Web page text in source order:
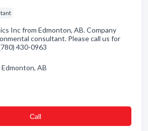
Inc from Edmonton, AB. Company
consultant. Please call us for
430-0963
AB
Сall